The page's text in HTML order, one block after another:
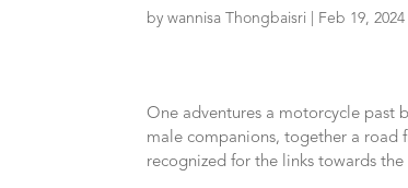
bywannisa Thongbaisri Feb 19, 2024
One adventures a motorcycle past
male companions, together a road
recognized for the links towards